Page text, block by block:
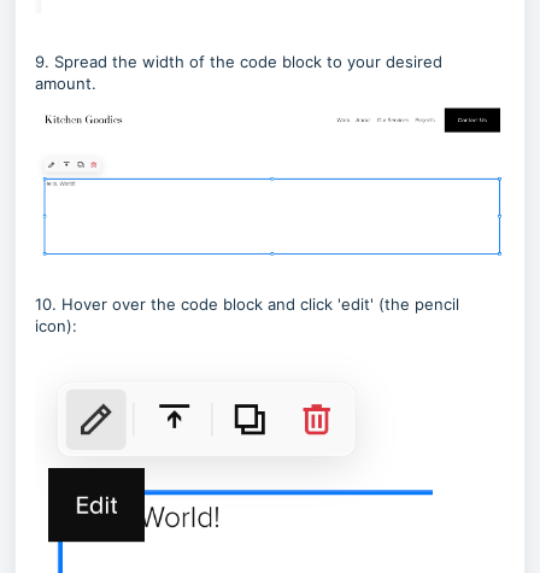
9. Spread the width of the code block to your desired
amount.
10. Hover over the code block and click 'edit' (the pencil
icon):